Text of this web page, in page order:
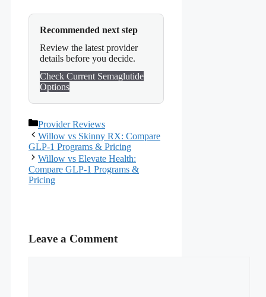
Recommended next step
Review the latest provider
details before you decide.
Check Current Semaglutide
Options
Categories
Provider Reviews
Willow vs Skinny RX: Compare
GLP-1 Programs & Pricing
Willow vs Elevate Health:
Compare GLP-1 Programs &
Pricing
Leave a Comment